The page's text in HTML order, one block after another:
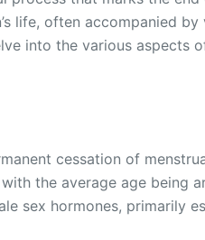
life, often accompanied
into the various aspects
cessation of
the average age being
sex hormones, primarily